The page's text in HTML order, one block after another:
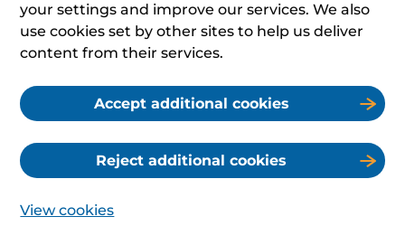
your settings and improve our services. We also
use cookies set by other sites to help us deliver
content from their services.
Accept additional cookies
Reject additional cookies
View cookies